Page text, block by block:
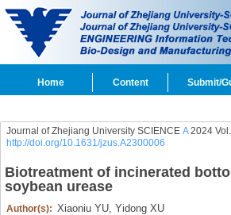
Home Content Submit/
Journal of Zhejiang University SCIENCE A2024 Vol.
http://doi.org/10.1631/jzus.A2300006
Biotreatment of incinerated
soybean urease
Author(s): Xiaoniu YU, Yidong XU